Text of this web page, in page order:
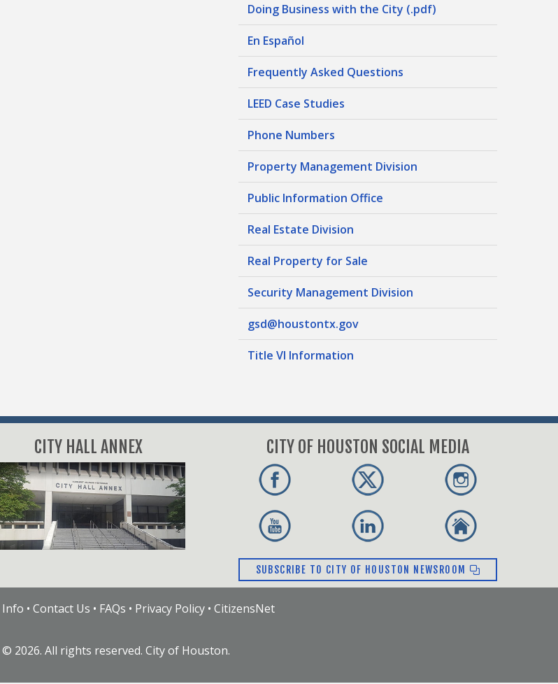
Doing Business with the City (.pdf)
En Español
Frequently Asked Questions
LEED Case Studies
Phone Numbers
Property Management Division
Public Information Office
Real Estate Division
Real Property for Sale
Security Management Division
gsd@houstontx.gov
Title VI Information
CITY HALL ANNEX CITY OF HOUSTON SOCIAL MEDIA
SUBSCRIBE TO CITY OF HOUSTON NEWSROOM
Info • Contact Us • FAQs • Privacy Policy• CitizensNet
© 2026. All rights reserved. City of Houston.